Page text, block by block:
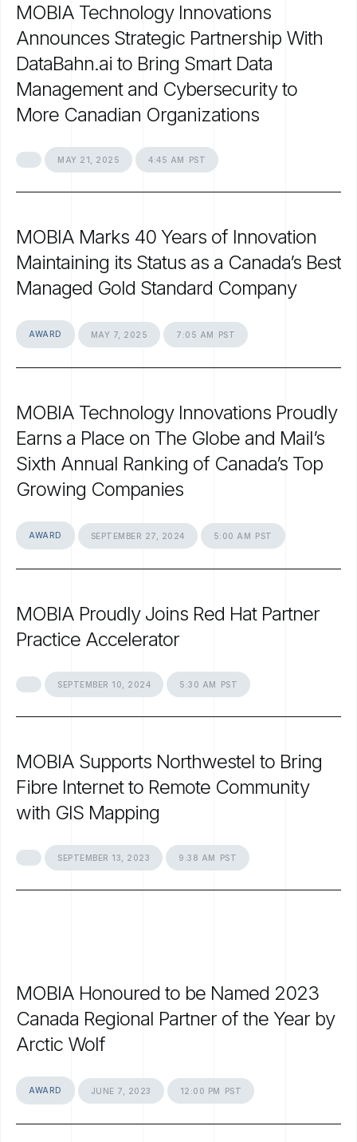
MOBIA Technology Innovations
Announces Strategic Partnership With
DataBahn.ai to Bring Smart Data
Management and Cybersecurity to
More Canadian Organizations
MAY 21, 2025 4:45 AM PST
MOBIA Marks 40 Years of Innovation
Maintaining its Status as a Canada’s Best
Managed Gold Standard Company
AWARD MAY 7, 2025 7:05 AM PST
MOBIA Technology Innovations Proudly
Earns a Place on The Globe and Mail’s
Sixth Annual Ranking of Canada’s Top
Growing Companies
AWARD SEPTEMBER 27, 2024 5:00 AM PST
MOBIA Proudly Joins Red Hat Partner
Practice Accelerator
SEPTEMBER 10, 2024 5:30 AM PST
MOBIA Supports Northwestel to Bring
Fibre Internet to Remote Community
with GIS Mapping
SEPTEMBER 13, 2023 9:38 AM PST
MOBIA Honoured to be Named 2023
Canada Regional Partner of the Year by
Arctic Wolf
AWARD JUNE 7, 2023 12:00 PM PST